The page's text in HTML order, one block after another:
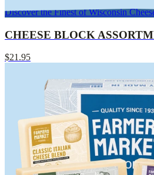
Discover the Finest of Wisconsin
CHEESE BLOCK
$21.95